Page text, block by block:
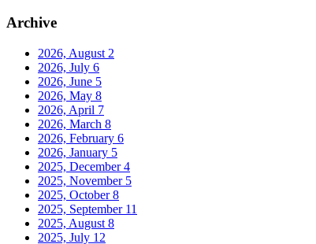
Archive
2026, August 2
2026, July 6
2026, June 5
2026, May 8
2026, April 7
2026, March 8
2026, February 6
2026, January 5
2025, December4
2025, November 5
2025, October8
2025, September 11
2025, August 8
2025, July 12